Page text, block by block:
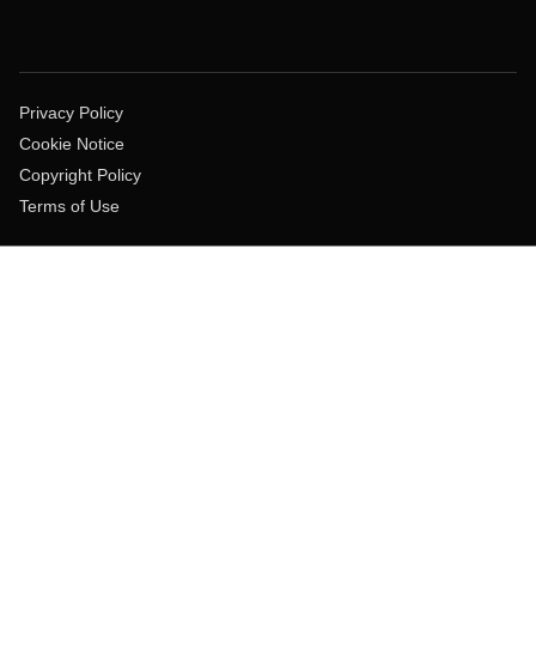
Privacy Policy
Cookie Notice
Copyright Policy
Terms of Use